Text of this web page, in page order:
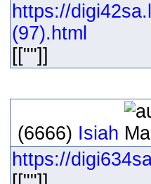
https://
(97).html
[[""]]
(6666) Isiah
https://